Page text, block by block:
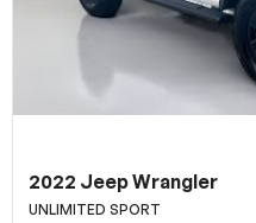
2022 Jeep Wrangler
UNLIMITED SPORT